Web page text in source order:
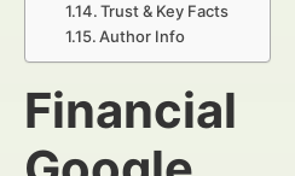
Trust & Key Facts
Author Info
Financial